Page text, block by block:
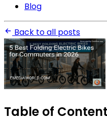
Blog
Back to all posts
Table of